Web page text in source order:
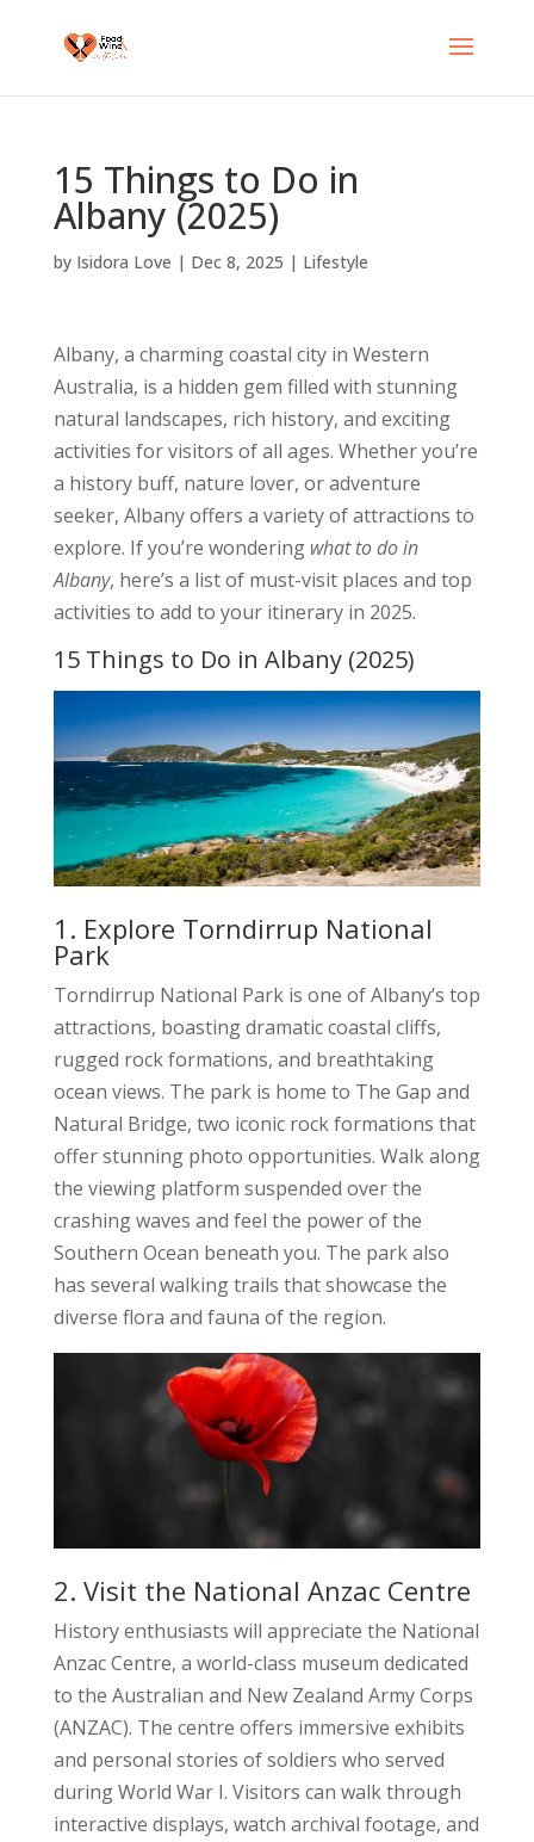
15 Things to Do in
Albany (2025)
by Isidora Love | Dec 8, 2025 | Lifestyle
Albany, a charming coastal city in Western
Australia, is a hidden gem filled with stunning
natural landscapes, rich history, and exciting
activities for visitors of all ages. Whether you’re
a history buff, nature lover, or adventure
seeker, Albany offers a variety of attractions to
explore. If you’re wondering what to do in
Albany, here’s a list of must-visit places and top
activities to add to your itinerary in 2025.
15 Things to Do in Albany (2025)
1. Explore Torndirrup National
Park
Torndirrup National Park is one of Albany’s top
attractions, boasting dramatic coastal cliffs,
rugged rock formations, and breathtaking
ocean views. The park is home to The Gap and
Natural Bridge, two iconic rock formations that
offer stunning photo opportunities. Walk along
the viewing platform suspended over the
crashing waves and feel the power of the
Southern Ocean beneath you. The park also
has several walking trails that showcase the
diverse flora and fauna of the region.
2. Visit the National Anzac Centre
History enthusiasts will appreciate the National
Anzac Centre, a world-class museum dedicated
to the Australian and New Zealand Army Corps
(ANZAC). The centre offers immersive exhibits
and personal stories of soldiers who served
during World War I. Visitors can walk through
interactive displays, watch archival footage, and